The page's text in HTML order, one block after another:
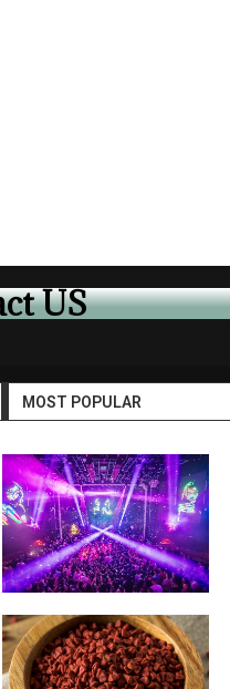
US
MOST POPULAR